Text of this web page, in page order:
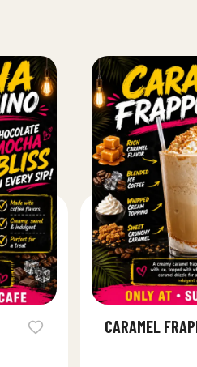
CARAMEL